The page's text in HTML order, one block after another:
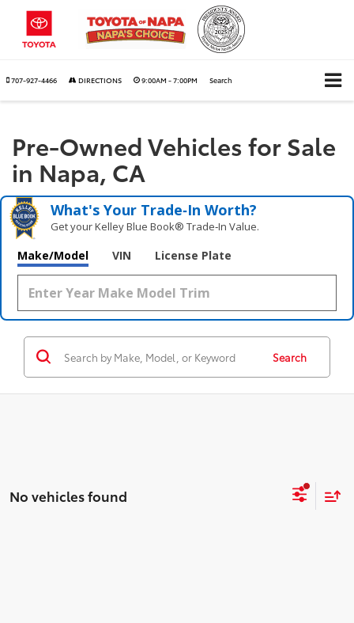
707-927-4466 DIRECTIONS 9:00AM - 7:00PM Search
Pre-Owned Vehicles for Sale
in Napa, CA
What's Your Trade‑In Worth?
Get your Kelley Blue Book® Trade‑In Value.
Make/Model VIN License Plate
Search
No vehicles found